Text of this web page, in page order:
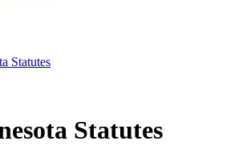
Statutes
Statutes